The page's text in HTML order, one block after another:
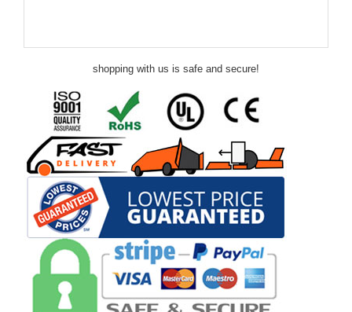
shopping with us is safe and secure!